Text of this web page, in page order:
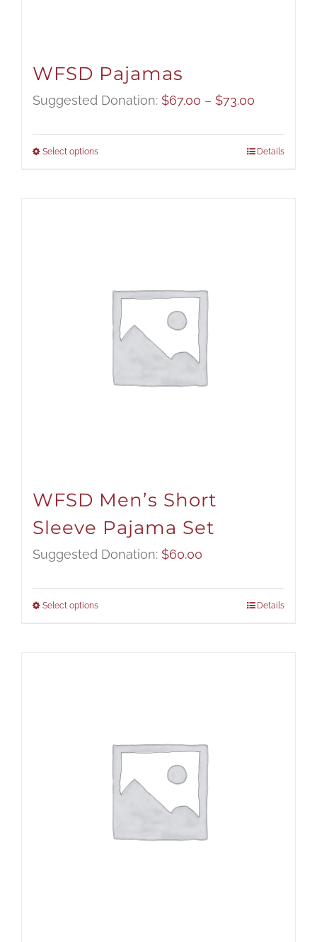
WFSD Pajamas
Suggested Donation: $67.00 – $73.00
$67.00
Select options Details
WFSD Men’s Short
Sleeve Pajama Set
Suggested Donation: $60.00
Select options Details